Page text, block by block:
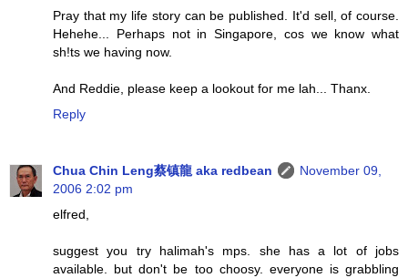
Pray that my life story can be published. It'd sell, of course.
Hehehe... Perhaps not in Singapore, cos we know what
sh!ts we having now.
And Reddie, please keep a lookout for me lah... Thanx.
Reply
Chua Chin Leng蔡镇龍 aka redbean
November 09,
2006 2:02 pm
elfred,
suggest you try halimah's mps. she has a lot of jobs
available. but don't be too choosy. everyone is grabbling